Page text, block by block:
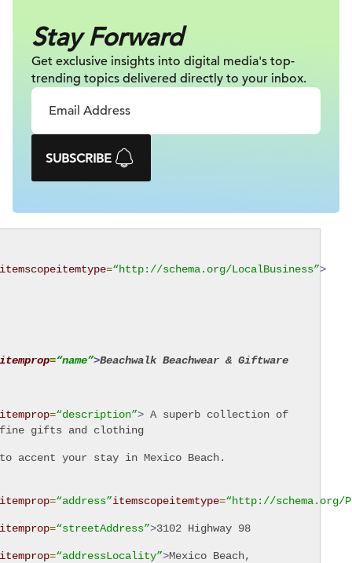
Stay Forward
Get exclusive insights into digital media's top-
trending topics delivered directly to your inbox.
SUBSCRIBE
itemtype=“http://schema.org/LocalBusiness”>
=“name”>Beachwalk Beachwear & Giftware
=“description”>A superb collection of
gifts and clothing
accent your stay in Mexico Beach.
=“address”itemscopeitemtype=“http://schema.org/
=“streetAddress”>3102 Highway 98
=“addressLocality”>Mexico Beach,